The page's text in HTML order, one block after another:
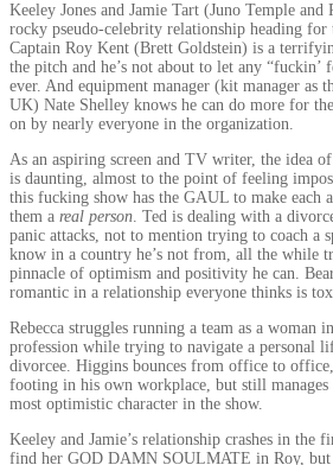
Keeley Jones and Jamie Tart (Juno Temple and
rocky pseudo-celebrity relationship heading for
Captain Roy Kent (Brett Goldstein) is a
the pitch and he’s not about to let any “fuckin’
ever. And equipment manager (kit manager as
UK) Nate Shelley knows he can do more for
on by nearly everyone in the organization.
As an aspiring screen and TV writer, the idea
is daunting, almost to the point of feeling
this fucking show has the GAUL to make each
them a real person. Ted is dealing with a
panic attacks, not to mention trying to coach a
know in a country he’s not from, all the while
pinnacle of optimism and positivity he can.
romantic in a relationship everyone thinks is
Rebecca struggles running a team as a woman
profession while trying to navigate a personal
divorcee. Higgins bounces from office to
footing in his own workplace, but still manages
most optimistic character in the show.
Keeley and Jamie’s relationship crashes in the
find her GOD DAMN SOULMATE in Roy, but